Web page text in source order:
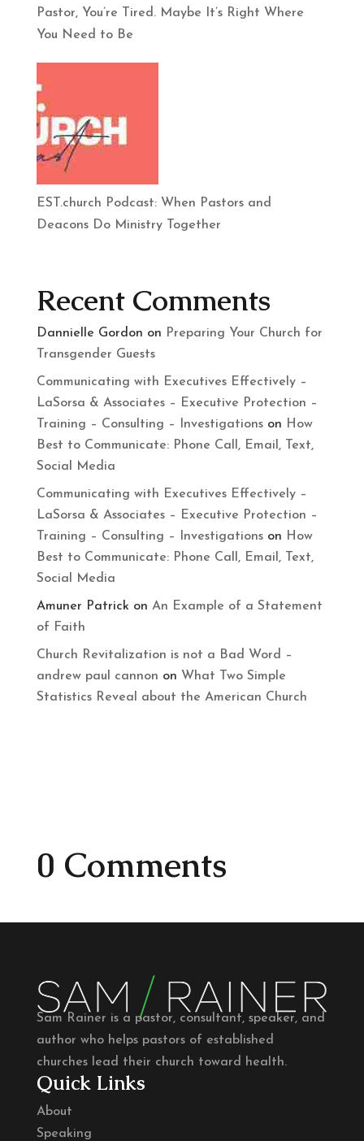
Pastor, You’re Tired. Maybe It’s Right Where
You Need to Be
EST.church Podcast: When Pastors and
Deacons Do Ministry Together
Recent Comments
Dannielle Gordon on Preparing Your Church for
Transgender Guests
Communicating with Executives Effectively –
LaSorsa & Associates – Executive Protection –
Training – Consulting – Investigationson How
Best to Communicate: Phone Call, Email, Text,
Social Media
Communicating with Executives Effectively –
LaSorsa & Associates – Executive Protection –
Training – Consulting – Investigationson How
Best to Communicate: Phone Call, Email, Text,
Social Media
Amuner Patrick on An Example of a Statement
of Faith
Church Revitalization is not a Bad Word –
andrew paul cannon on What Two Simple
Statistics Reveal about the American Church
0 Comments
Sam Rainer is a pastor, consultant, speaker, and
author who helps pastors of established
churches lead their church toward health.
Quick Links
About
Speaking